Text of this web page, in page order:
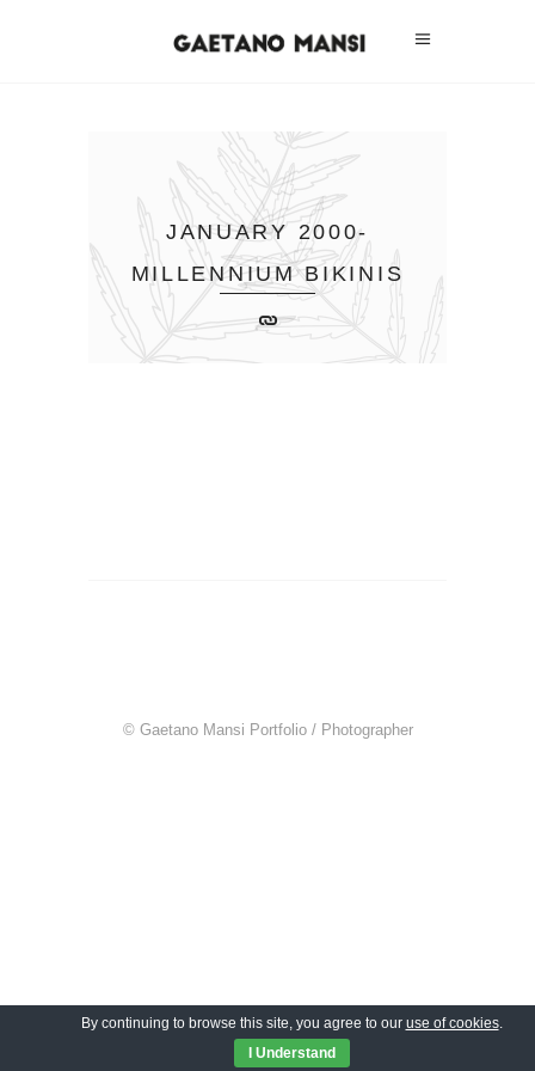
JANUARY 2000-
MILLENNIUM BIKINIS
© Gaetano Mansi Portfolio / Photographer
By continuing to browse this site, you agree to our use of cookies.
I Understand